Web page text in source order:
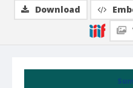
Download